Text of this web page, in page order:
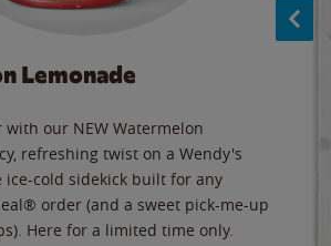
Lemonade
our NEW Watermelon
refreshing twist on a Wendy's
cold sidekick built for any
order (and a sweet pick-me-up
Here for a limited time only.